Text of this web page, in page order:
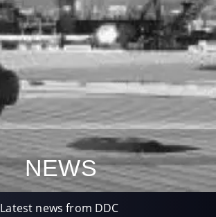
NEWS
Latest news from DDC